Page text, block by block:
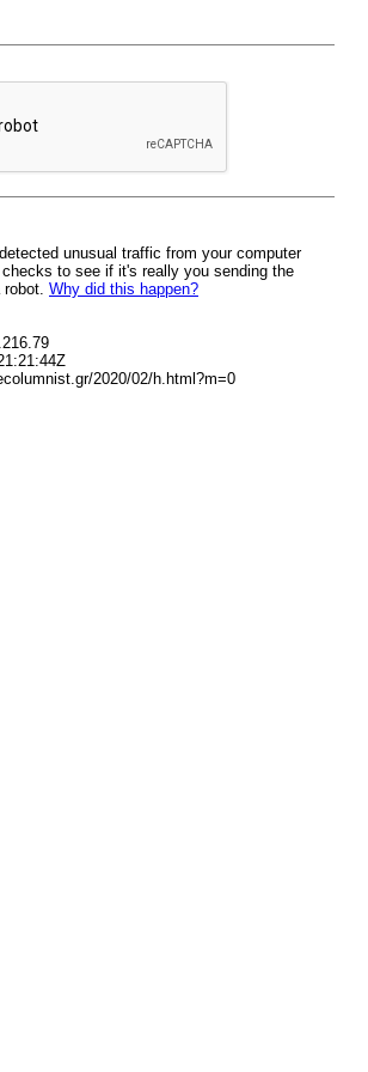
unusual traffic from your computer
to see if it's really you sending the
Why did this happen?
2020/02/h.html?m=0